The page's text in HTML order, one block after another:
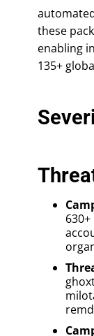
these
enabling
135+